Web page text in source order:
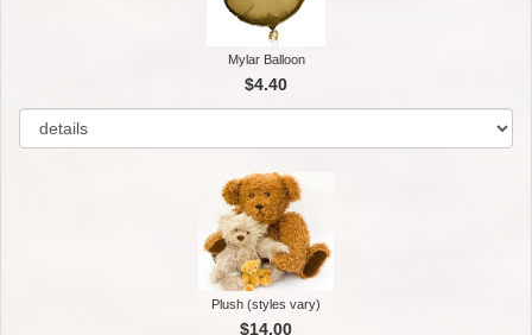
Mylar Balloon
$4.40
Plush (styles vary)
$14.00